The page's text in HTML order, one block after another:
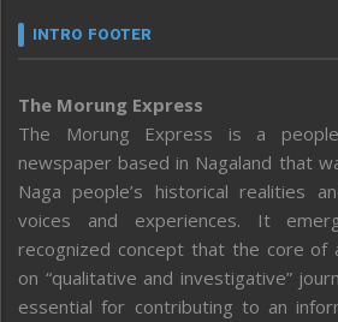
INTRO FOOTER
The Morung Express
The Morung Express is a
newspaper based in Nagaland that
Naga people’s historical realities
voices and experiences. It
recognized concept that the core
on “qualitative and investigative”
essential for contributing to an